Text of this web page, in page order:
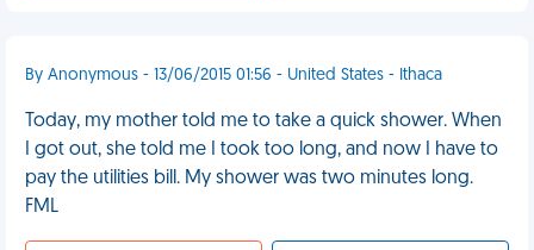
By Anonymous - 13/06/2015 01:56 - United States - Ithaca
Today, my mother told me to take a quick shower. When
I got out, she told me I took too long, and now I have to
pay the utilities bill. My shower was two minutes long.
FML